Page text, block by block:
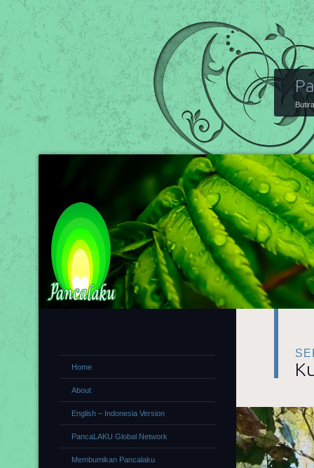
Home
About
English – Indonesia Version
PancaLAKU Global Network
Membumikan Pancalaku